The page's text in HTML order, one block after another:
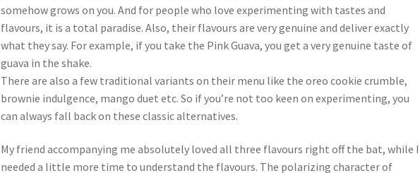
somehow grows on you. And for people who love experimenting with tastes and
flavours, it is a total paradise. Also, their flavours are very genuine and deliver exactly
what they say. For example, if you take the Pink Guava, you get a very genuine taste of
guava in the shake.
There are also a few traditional variants on their menu like the oreo cookie crumble,
brownie indulgence, mango duet etc. So if you’re not too keen on experimenting, you
can always fall back on these classic alternatives.
My friend accompanying me absolutely loved all three flavours right off the bat, while I
needed a little more time to understand the flavours. The polarizing character of